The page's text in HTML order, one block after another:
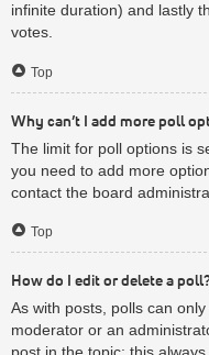
infinite duration) and lastly
votes.
Top
Why can’t I add more poll
The limit for poll options is
you need to add more
contact the board
Top
How do I edit or delete a
As with posts, polls can
moderator or an